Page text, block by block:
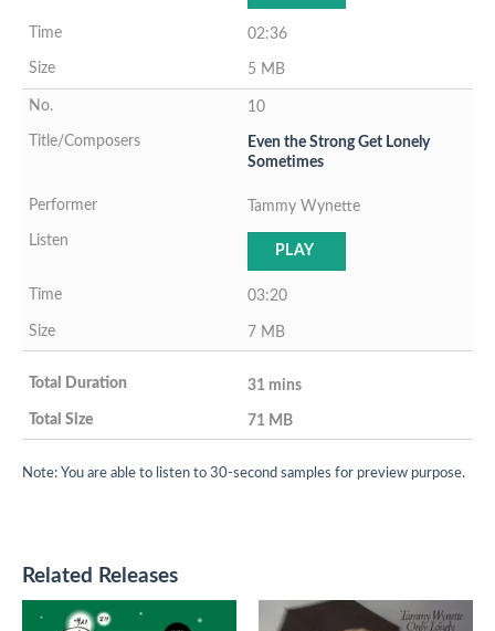
02:36
5 MB
10
Even the Strong Get Lonely
Sometimes
Tammy Wynette
PLAY
03:20
7 MB
31 mins
71 MB
Note: You are able to listen to 30-second samples for preview purpose.
Related Releases